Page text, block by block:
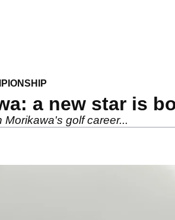
a new star is
Morikawa's golf career...